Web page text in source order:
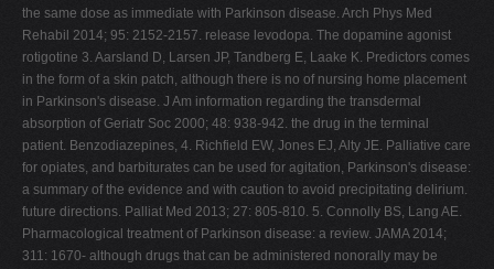
the same dose as immediate with Parkinson disease. Arch Phys Med
Rehabil 2014; 95: 2152-2157. release levodopa. The dopamine agonist
rotigotine 3. Aarsland D, Larsen JP, Tandberg E, Laake K. Predictors comes
in the form of a skin patch, although there is no of nursing home placement
in Parkinson's disease. J Am information regarding the transdermal
absorption of Geriatr Soc 2000; 48: 938-942. the drug in the terminal
patient. Benzodiazepines, 4. Richfield EW, Jones EJ, Alty JE. Palliative care
for opiates, and barbiturates can be used for agitation, Parkinson's disease:
a summary of the evidence and with caution to avoid precipitating delirium.
future directions. Palliat Med 2013; 27: 805-810. 5. Connolly BS, Lang AE.
Pharmacological treatment of Parkinson disease: a review. JAMA 2014;
311: 1670- although drugs that can be administered nonorally may be